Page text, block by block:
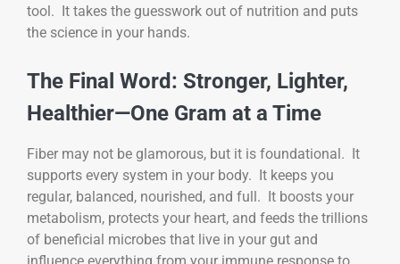
tool. It takes the guesswork out of nutrition and puts
the science in your hands.
The Final Word: Stronger, Lighter,
Healthier—One Gram at a Time
Fiber may not be glamorous, but it is foundational. It
supports every system in your body. It keeps you
regular, balanced, nourished, and full. It boosts your
metabolism, protects your heart, and feeds the trillions
of beneficial microbes that live in your gut and